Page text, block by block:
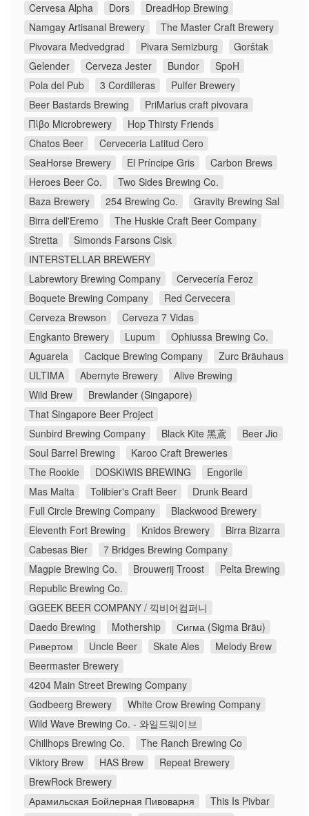
Cervesa Alpha
Dors
DreadHop Brewing
Namgay Artisanal Brewery
The Master Craft Brewery
Pivovara Medvedgrad
Pivara Semizburg
Gorštak
Gelender
Cerveza Jester Bundor
SpoH
Pola del Pub
3 Cordilleras
Pulfer Brewery
Beer Bastards Brewing
PriMarius craft pivovara
Πίβο Microbrewery
Hop Thirsty Friends
Chatos Beer
Cerveceria Latitud Cero
SeaHorse Brewery
El Príncipe Gris
Carbon Brews
Heroes Beer Co.
Two Sides Brewing Co.
Baza Brewery
254 Brewing Co.
Gravity Brewing Sal
Birra dell'Eremo
The Huskie Craft Beer Company
Stretta
Simonds Farsons Cisk
INTERSTELLAR BREWERY
Labrewtory Brewing Company
Cervecería Feroz
Boquete Brewing Company
Red Cervecera
Cerveza Brewson
Cerveza 7 Vidas
Engkanto Brewery
Lupum
Ophiussa Brewing Co.
Aguarela
Cacique Brewing Company
Zurc Bräuhaus
ULTIMA
Abernyte Brewery
Alive Brewing
Wild Brew
Brewlander (Singapore)
That Singapore Beer Project
Sunbird Brewing Company
Black Kite 黑鳶
Beer Jio
Soul Barrel Brewing
Karoo Craft Breweries
The Rookie
DOSKIWIS BREWING
Engorile
Mas Malta
Tolibier's Craft Beer
Drunk Beard
Full Circle Brewing Company
Blackwood Brewery
Eleventh Fort Brewing
Knidos Brewery
Birra Bizarra
Cabesas Bier
7 Bridges Brewing Company
Magpie Brewing Co.
Brouwerij Troost
Pelta Brewing
Republic Brewing Co.
GGEEK BEER COMPANY / 끽비어컴퍼니
Daedo Brewing
Mothership
Сигма (Sigma Bräu)
Ривертом
Uncle Beer Skate Ales
Melody Brew
Beermaster Brewery
4204 Main Street Brewing Company
Godbeerg Brewery
White Crow Brewing Company
Wild Wave Brewing Co. - 와일드웨이브
Chillhops Brewing Co.
The Ranch Brewing Co
Viktory Brew
HAS Brew
Repeat Brewery
BrewRock Brewery
Арамильская Бойлерная Пивоварня
This Is Pivbar